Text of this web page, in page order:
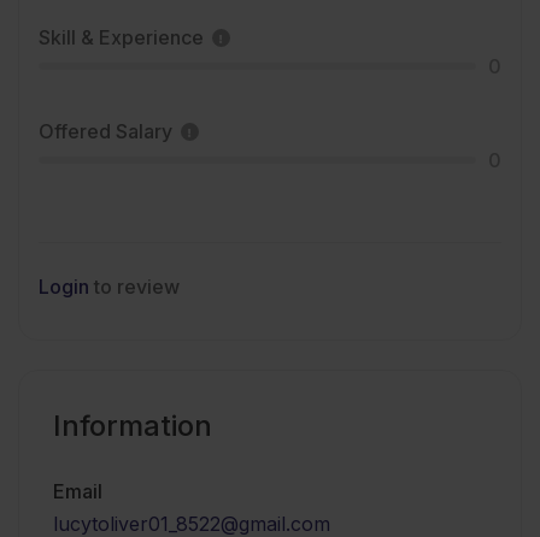
Skill & Experience
Offered Salary
Login to review
Information
Email
lucytoliver01_8522@gmail.com